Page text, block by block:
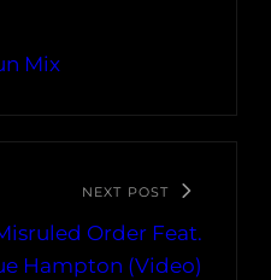
Mix
NEXT POST
Order Feat.
Hampton (Video)